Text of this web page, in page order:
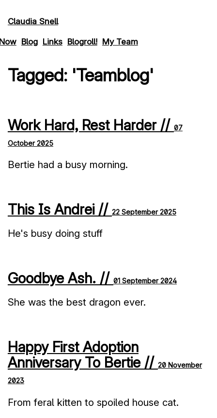
Claudia Snell
Blog Links Blogroll! My Team
Tagged: 'teamblog'
Work Hard, Rest Harder // 07
October 2025
Bertie had a busy morning.
This Is Andrei // 22 September 2025
He's busy doing stuff
Goodbye Ash. // 01 September 2024
She was the best dragon ever.
Happy First Adoption
Anniversary To Bertie // 20 November
2023
From feral kitten to spoiled house cat.